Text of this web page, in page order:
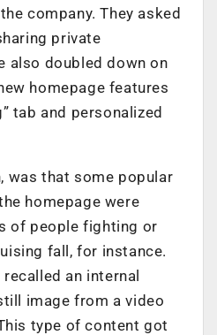
company. They asked
private
also doubled down on
homepage features
tab and personalized
was that some popular
homepage were
of people fighting or
fall, for instance.
an internal
image from a video
type of content got